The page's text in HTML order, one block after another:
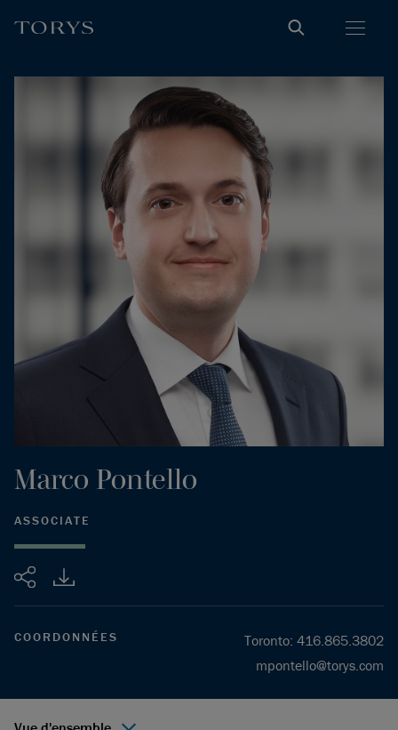
Partager
Marco Pontello
ASSOCIATE
COORDONNÉES Toronto: 416.865.3802
mpontello@torys.com